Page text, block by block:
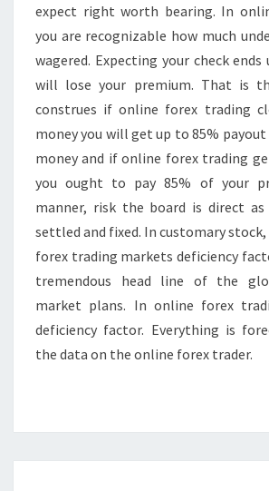
expect right worth bearing. In
you are recognizable how much
wagered. Expecting your check ends
will lose your premium. That is
construes if online forex trading
money you will get up to 85% payout
money and if online forex trading
you ought to pay 85% of your
manner, risk the board is direct
settled and fixed. In customary
forex trading markets deficiency
tremendous head line of the
market plans. In online forex
deficiency factor. Everything is
the data on the online forex trader.